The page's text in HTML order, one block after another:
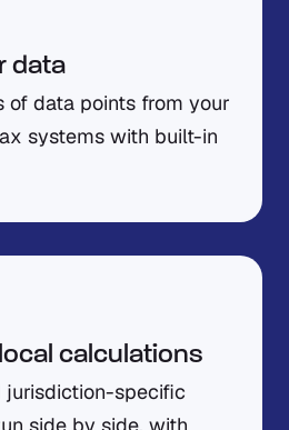
data
of data points from your
systems with built-in
calculations
jurisdiction-specific